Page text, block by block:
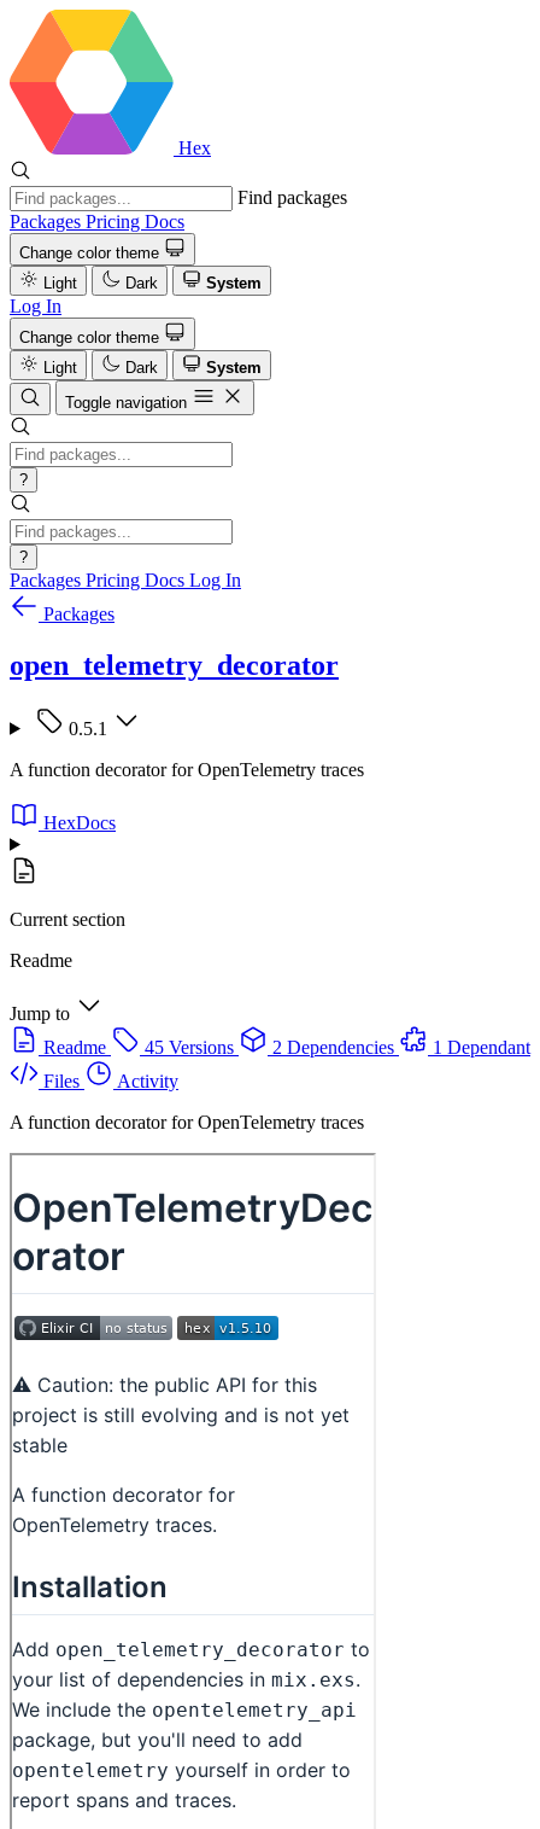
Hex
Find packages
Packages Pricing Docs
Change color theme
Light
Dark System
Log In
Change color theme
Light
Dark
System
Toggle navigation
?
?
Packages Pricing Docs Log In
Packages
open_telemetry_decorator
0.5.1
A function decorator for OpenTelemetry traces
HexDocs
Current section
Readme
Jump to
Readme
45 Versions 2 Dependencies
1 Dependant
Files
Activity
A function decorator for OpenTelemetry traces